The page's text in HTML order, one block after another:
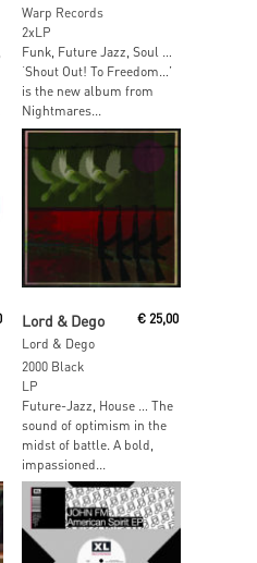
Warp Records
2xLP
Funk, Future Jazz, Soul …
‘Shout Out! To Freedom…’
is the new album from
Nightmares...
Lord & Dego
Lord & Dego
€ 25,00
2000 Black
LP
Future-Jazz, House … The
sound of optimism in the
midst of battle. A bold,
impassioned...